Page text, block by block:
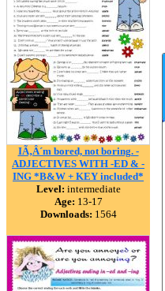
IÃ‚Â´m bored, not boring. -
ADJECTIVES WITH -ED & -
ING *B&W + KEY included*
Level: intermediate
Age: 13-17
Downloads: 1564